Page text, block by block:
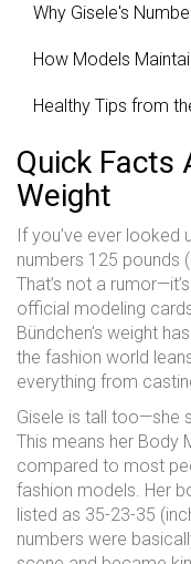
Why Gisele's
How Models
Healthy Tips from
Quick Facts
Weight
If you’ve ever looked
numbers 125 pounds
That’s not a
official modeling
Bündchen’s weight
the fashion world
everything from
Gisele is tall too—she
This means her Body
compared to most
fashion models. Her
listed as 35-23-35
numbers were